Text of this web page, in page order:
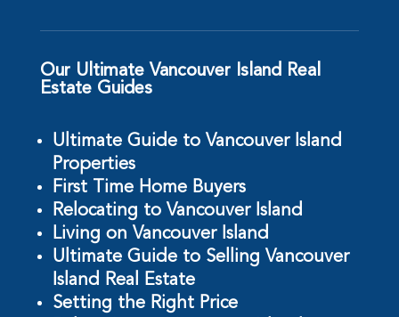
Our Ultimate Vancouver Island Real
Estate Guides
Ultimate Guide to Vancouver Island
Properties
First Time Home Buyers
Relocating to Vancouver Island
Living on Vancouver Island
Ultimate Guide to Selling Vancouver
Island Real Estate
Setting the Right Price